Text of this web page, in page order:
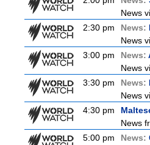
News
2:30 pm
News:
News
3:00 pm
News:
News
3:30 pm
News:
News
4:30 pm
News
5:00 pm
News: